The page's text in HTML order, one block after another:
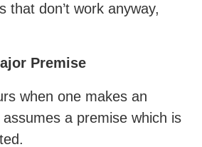
that don’t work anyway,
Premise
when one makes an
a premise which is